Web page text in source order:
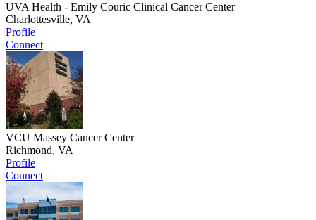
UVA Health - Emily Couric Clinical Cancer Center
Charlottesville, VA
Profile
Connect
VCU Massey Cancer Center
Richmond, VA
Profile
Connect